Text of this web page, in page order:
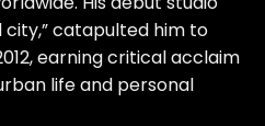
city,” catapulted him to
earning critical acclaim
life and personal